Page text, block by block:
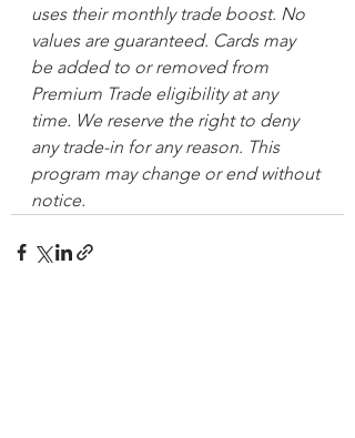
uses their monthly trade boost. No
values are guaranteed. Cards may
be added to or removed from
Premium Trade eligibility at any
time. We reserve the right to deny
any trade-in for any reason. This
program may change or end without
notice.